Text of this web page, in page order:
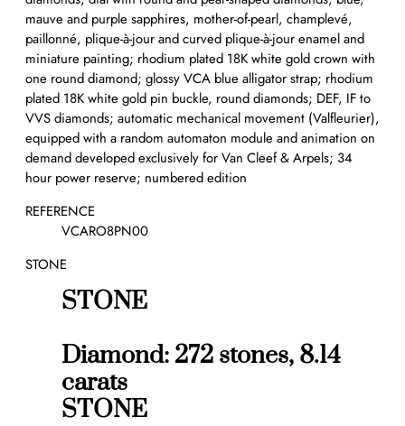
mauve and purple sapphires, mother-of-pearl, champlevé,
paillonné, plique-à-jour and curved plique-à-jour enamel and
miniature painting; rhodium plated 18K white gold crown with
one round diamond; glossy VCA blue alligator strap; rhodium
plated 18K white gold pin buckle, round diamonds; DEF, IF to
VVS diamonds; automatic mechanical movement (Valfleurier),
equipped with a random automaton module and animation on
demand developed exclusively for Van Cleef & Arpels; 34
hour power reserve; numbered edition
REFERENCE
VCARO8PN00
STONE
STONE
Diamond: 272 stones, 8.14
carats
STONE